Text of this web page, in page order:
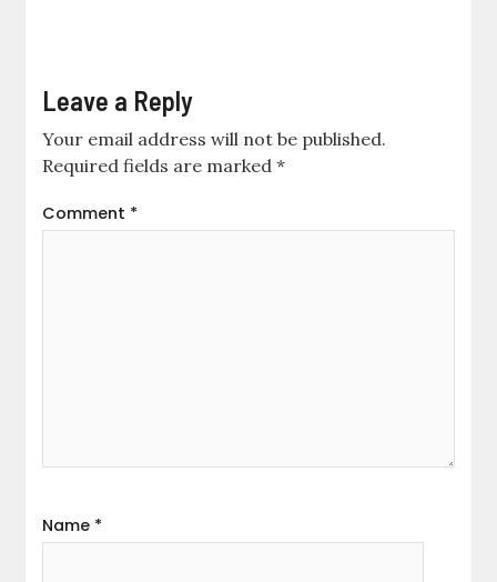
Leave a Reply
Your email address will not be published.
Required fields are marked*
Comment *
Name *